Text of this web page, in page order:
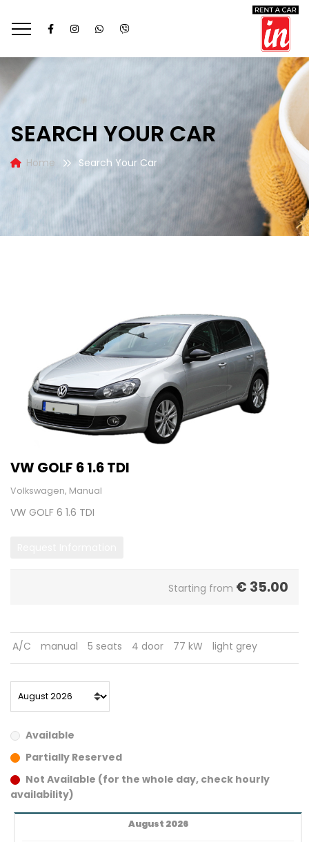
SEARCH YOUR CAR
Home Search Your Car
VW GOLF 6 1.6 TDI
Volkswagen, Manual
VW GOLF 6 1.6 TDI
Starting from € 35.00
A/C manual 5 seats 4 door 77 kW light grey
Available
Partially Reserved
Not Available (for the whole day, check hourly
availability)
August 2026